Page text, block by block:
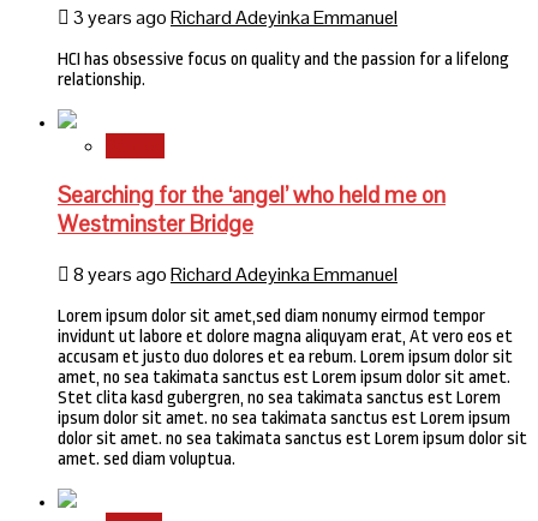
3 years agoRichard Adeyinka Emmanuel
HCI has obsessive focus on quality and the passion for a lifelong
relationship.
Searching for the ‘angel’ who held me on
Westminster Bridge
8 years agoRichard Adeyinka Emmanuel
Lorem ipsum dolor sit amet,sed diam nonumy eirmod tempor
invidunt ut labore et dolore magna aliquyam erat, At vero eos et
accusam et justo duo dolores et ea rebum. Lorem ipsum dolor sit
amet, no sea takimata sanctus est Lorem ipsum dolor sit amet.
Stet clita kasd gubergren, no sea takimata sanctus est Lorem
ipsum dolor sit amet. no sea takimata sanctus est Lorem ipsum
dolor sit amet. no sea takimata sanctus est Lorem ipsum dolor sit
amet. sed diam voluptua.